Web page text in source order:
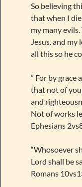
So believing
that when I
my many
Jesus. and
all this so he
” For by grace
that not of
and
Not of works
Ephesians
“Whosoever
Lord shall be
Romans